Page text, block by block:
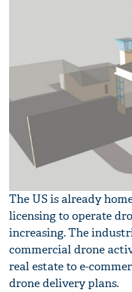
The US is already
licensing to operate
increasing. The
commercial drone
real estate to e-
drone delivery plans.